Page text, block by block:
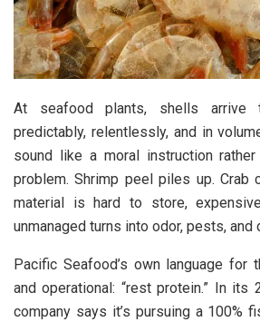
At seafood plants, shells arrive
predictably, relentlessly, and in
sound like a moral instruction
problem. Shrimp peel piles up. Crab
material is hard to store,
unmanaged turns into odor, pests,
Pacific Seafood’s own language for
and operational: “rest protein.” In its
company says it’s pursuing a 100%